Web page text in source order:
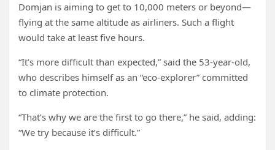
Domjan is aiming to get to 10,000 meters or beyond—
flying at the same altitude as airliners. Such a flight
would take at least five hours.
“It’s more difficult than expected,” said the 53-year-old,
who describes himself as an “eco-explorer” committed
to climate protection.
“That’s why we are the first to go there,” he said, adding:
“We try because it’s difficult.”